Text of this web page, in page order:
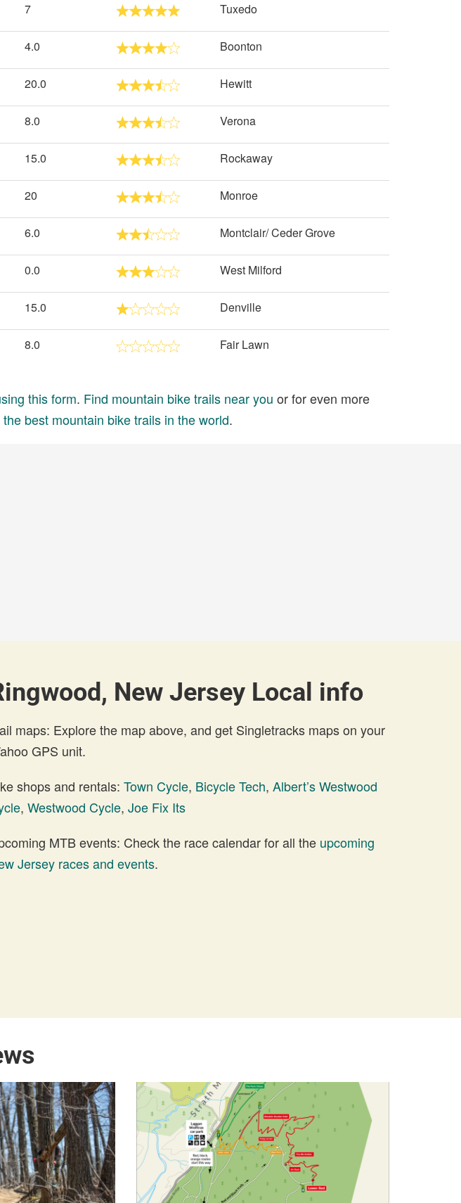
7 Tuxedo
4.0 Boonton
20.0 Hewitt
8.0 Verona
15.0 Rockaway
20 Monroe
6.0 Montclair/ Ceder Grove
0.0 West Milford
15.0 Denville
8.0 Fair Lawn
this form. Find mountain bike trails near you or for even more
the best mountain bike trails in the world.
New Jersey Local info
maps: Explore the map above, and get Singletracks maps on your
GPS unit.
shops and rentals: Town Cycle, Bicycle Tech, Albert’s Westwood
, Westwood Cycle, Joe Fix Its
MTB events: Check the race calendar for all the upcoming
Jersey races and events.